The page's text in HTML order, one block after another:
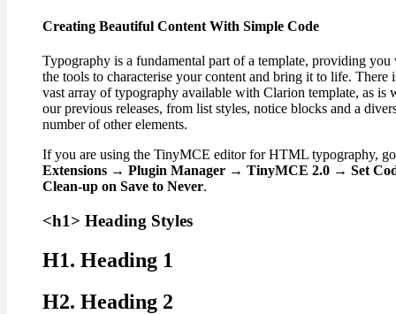
Creating Beautiful Content With Simple Code
Typography is a fundamental part of a template, providing you
the tools to characterise your content and bring it to life. There
vast array of typography available with Clarion template, as is
our previous releases, from list styles, notice blocks and a
number of other elements.
If you are using the TinyMCE editor for HTML typography,
Extensions → Plugin Manager → TinyMCE 2.0 → Set
Clean-up on Save to Never.
<h1> Heading Styles
H1. Heading 1
H2. Heading 2